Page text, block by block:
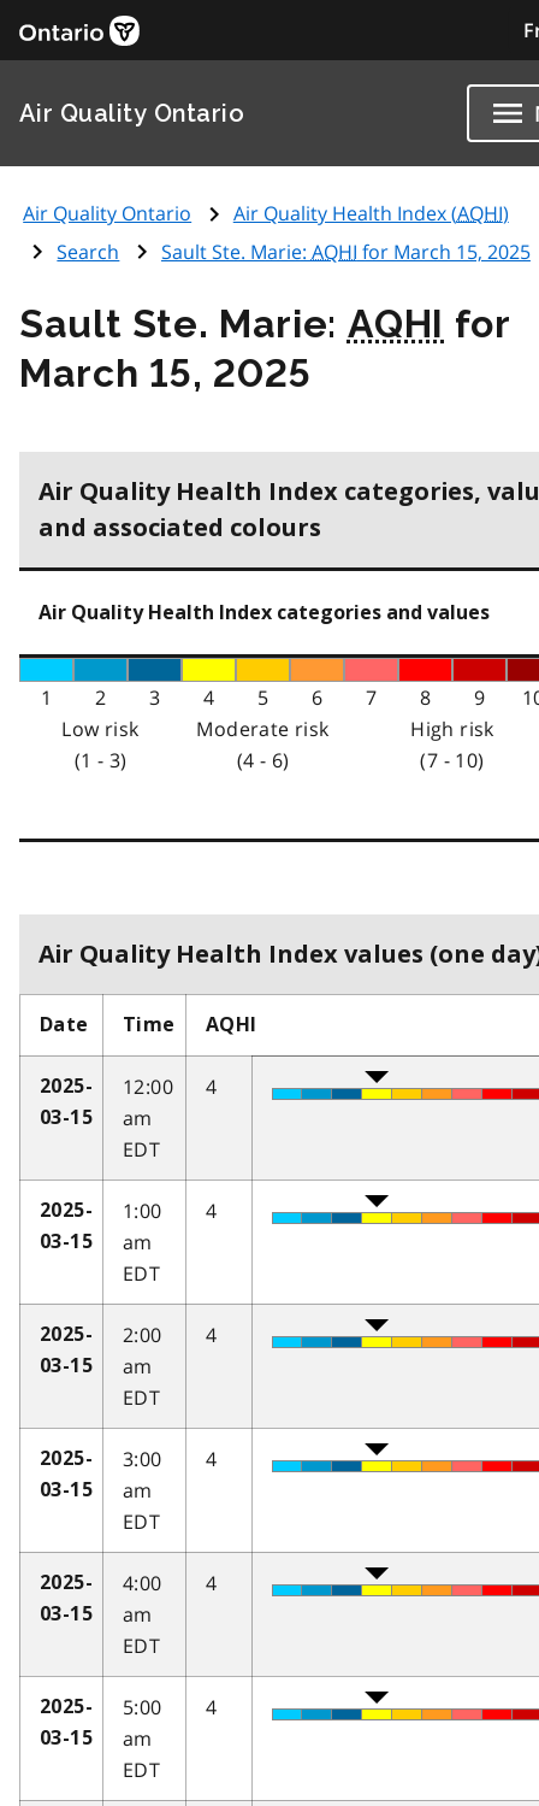
Air Quality Ontario
Air Quality Ontario Air Quality Health Index (AQHI)
Search
Sault Ste. Marie: AQHI for March 15, 2025
Sault Ste. Marie: AQHI for
March 15, 2025
Air Quality Health Index categories,
and associated colours
Air Quality Health Index categories and values
1 2 3 4 5 6 7 8 9
Low risk
(1 - 3)
Moderate risk
(4 - 6)
High risk
(7 - 10)
Air Quality Health Index values (one
Date Time AQHI
2025-
03-15
12:00
am
EDT
4
2025-
03-15
1:00
am
EDT
4
2025-
03-15
2:00
am
EDT
4
2025-
03-15
3:00
am
EDT
4
2025-
03-15
4:00
am
EDT
4
2025-
03-15
5:00
am
EDT
4